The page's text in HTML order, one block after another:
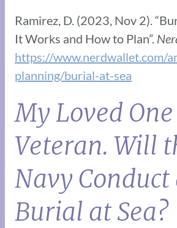
Ramirez, D. (2023, Nov 2).
It Works and How to Plan”.
https://www.nerdwallet.com/
planning/burial-at-sea
My Loved One
Veteran. Will
Navy Conduct
Burial at Sea?